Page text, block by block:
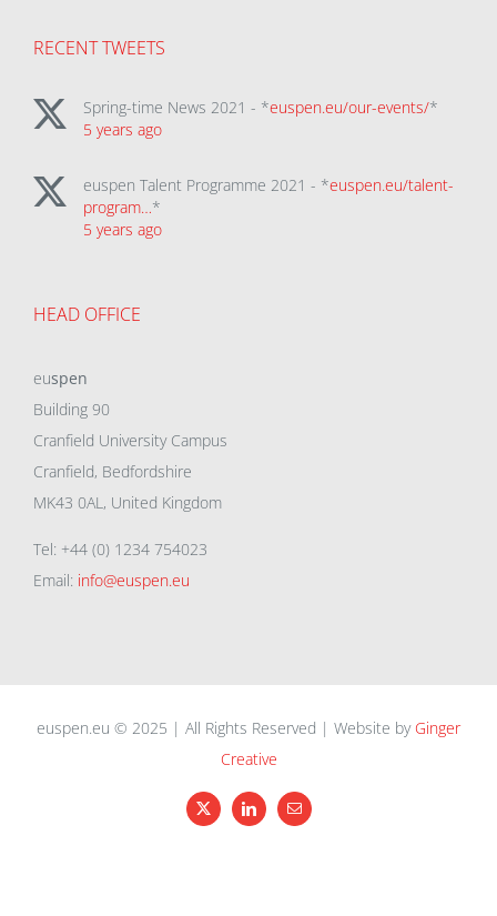
RECENT TWEETS
Spring-time News 2021 - *euspen.eu/our-events/*
5 years ago
euspen Talent Programme 2021 - *euspen.eu/talent-
program…*
5 years ago
HEAD OFFICE
euspen
Building 90
Cranfield University Campus
Cranfield, Bedfordshire
MK43 0AL, United Kingdom
Tel: +44 (0) 1234 754023
Email: info@euspen.eu
euspen.eu © 2025 | All Rights Reserved | Website by Ginger
Creative
X LinkedInEmail